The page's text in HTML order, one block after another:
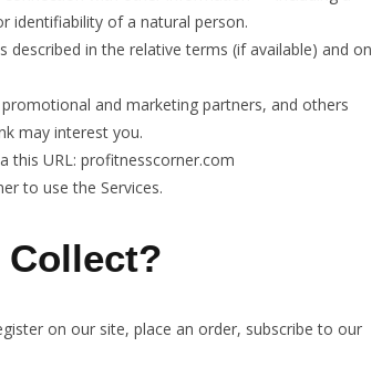
identifiability of a natural person.
in the relative terms (if available) and on
and marketing partners, and others
may interest you.
this URL: profitnesscorner.com
to use the Services.
Collect?
on our site, place an order, subscribe to our